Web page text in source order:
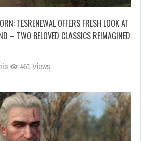
TESRENEWAL OFFERS FRESH LOOK AT
– TWO BELOVED CLASSICS REIMAGINED
461 Views